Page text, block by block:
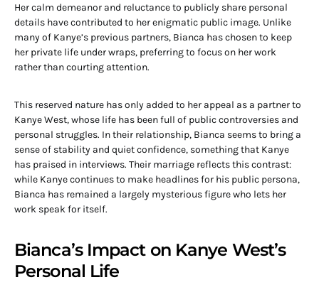
Her calm demeanor and reluctance to publicly share personal
details have contributed to her enigmatic public image. Unlike
many of Kanye’s previous partners, Bianca has chosen to keep
her private life under wraps, preferring to focus on her work
rather than courting attention.
This reserved nature has only added to her appeal as a partner to
Kanye West, whose life has been full of public controversies and
personal struggles. In their relationship, Bianca seems to bring a
sense of stability and quiet confidence, something that Kanye
has praised in interviews. Their marriage reflects this contrast:
while Kanye continues to make headlines for his public persona,
Bianca has remained a largely mysterious figure who lets her
work speak for itself.
Bianca’s Impact on Kanye West’s
Personal Life